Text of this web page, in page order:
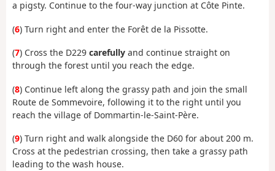
a pigsty. Continue to the four-way junction at Côte Pinte.
(6) Turn right and enter the Forêt de la Pissotte.
(7) Cross the D229 carefully and continue straight on
through the forest until you reach the edge.
(8) Continue left along the grassy path and join the small
Route de Sommevoire, following it to the right until you
reach the village of Dommartin-le-Saint-Père.
(9) Turn right and walk alongside the D60 for about 200 m.
Cross at the pedestrian crossing, then take a grassy path
leading to the wash house.